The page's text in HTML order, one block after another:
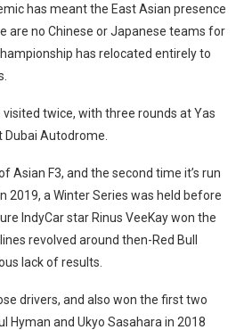
has meant the East Asian presence
are no Chinese or Japanese teams for
has relocated entirely to
visited twice, with three rounds at Yas
Dubai Autodrome.
Asian F3, and the second time it’s run
2019, a Winter Series was held before
IndyCar star Rinus VeeKay won the
revolved around then-Red Bull
lack of results.
drivers, and also won the first two
Hyman and Ukyo Sasahara in 2018